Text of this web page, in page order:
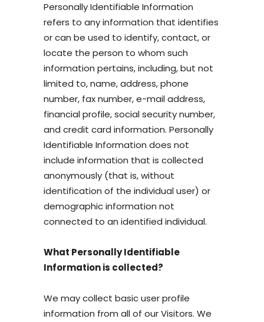
Personally Identifiable Information
refers to any information that identifies
or can be used to identify, contact, or
locate the person to whom such
information pertains, including, but not
limited to, name, address, phone
number, fax number, e-mail address,
financial profile, social security number,
and credit card information. Personally
Identifiable Information does not
include information that is collected
anonymously (that is, without
identification of the individual user) or
demographic information not
connected to an identified individual.
What Personally Identifiable
Information is collected?
We may collect basic user profile
information from all of our Visitors. We